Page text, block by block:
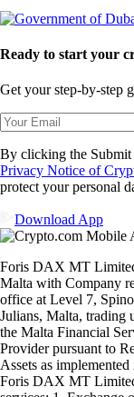
Ready to start your
Get your step-by-step
By clicking the Submit
Privacy Notice of
protect your personal
Download App
Foris DAX MT
Malta with Company
office at Level 7,
Julians, Malta, trading
the Malta Financial
Provider pursuant to
Assets as
Foris DAX MT